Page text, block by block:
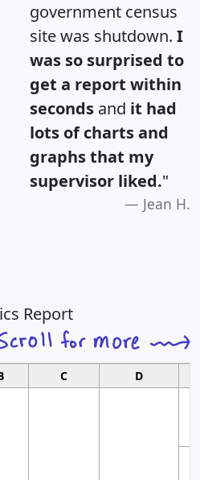
government census
site was shutdown. I
was so surprised to
get a report within
seconds and it had
lots of charts and
graphs that my
supervisor liked."
Jean H.
Report
C D